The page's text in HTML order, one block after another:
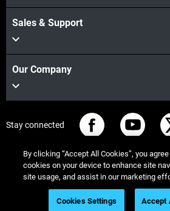
Sales & Support
Our Company
Stay connected
© Stratasys 2026 Legal
REACH
By clicking “Accept All Cookies”, you
cookies on your device to enhance site
site usage, and assist in our marketing
Cookies Settings Accept